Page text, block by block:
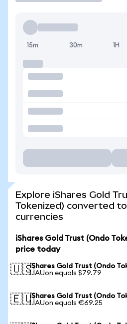
15m 30m 1H
Explore iShares Gold
Tokenized) converted
currencies
iShares Gold Trust (Ondo
price today
🇺🇸iShares Gold Trust (Ondo
1 IAUon equals $79.79
🇪🇺iShares Gold Trust (Ondo
1 IAUon equals €69.25